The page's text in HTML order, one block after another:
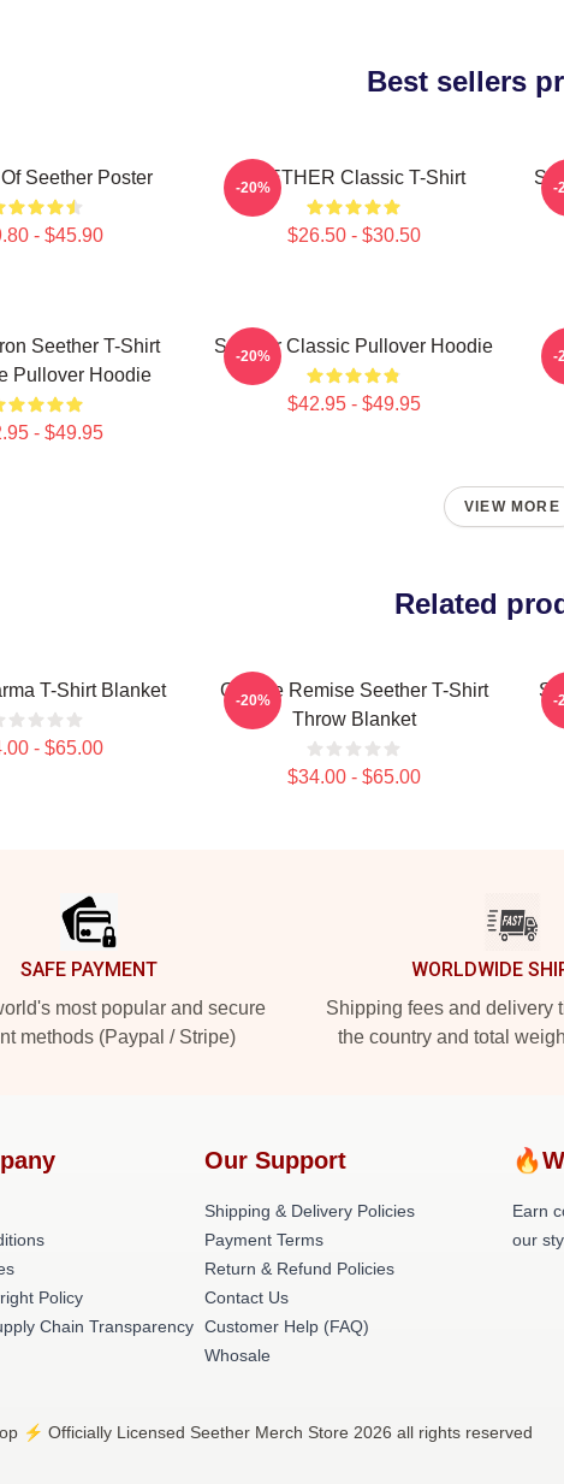
Best sellers
Seether Poster
- $45.90
SEETHER Classic T-Shirt
$26.50 - $30.50
-20% -
Seether T-Shirt
Pullover Hoodie
- $49.95
Seether Classic Pullover Hoodie
$42.95 - $49.95
-20% -
VIEW MORE
Related
T-Shirt Blanket
- $65.00
Grande Remise Seether T-Shirt
Throw Blanket
$34.00 - $65.00
-20% -
SAFE PAYMENT
most popular and secure
methods (Paypal / Stripe)
WORLDWIDE
Shipping fees and delivery
the country and total
Policy
Chain Transparency
Our Support
Shipping & Delivery Policies
Payment Terms
Return & Refund Policies
Contact Us
Customer Help (FAQ)
Whosale
Earn
our
⚡️ Officially Licensed Seether Merch Store 2026 all rights reserved